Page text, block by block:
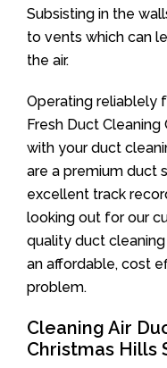
Subsisting in the
to vents which can
the air.
Operating reliablely
Fresh Duct Cleaning
with your duct
are a premium duct
excellent track
looking out for our
quality duct
an affordable, cost
problem.
Cleaning Air
Christmas Hills